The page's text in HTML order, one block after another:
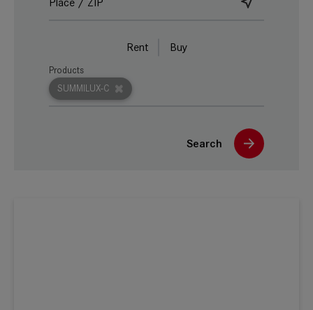
Rent Buy
SUMMILUX-C
Products
Search